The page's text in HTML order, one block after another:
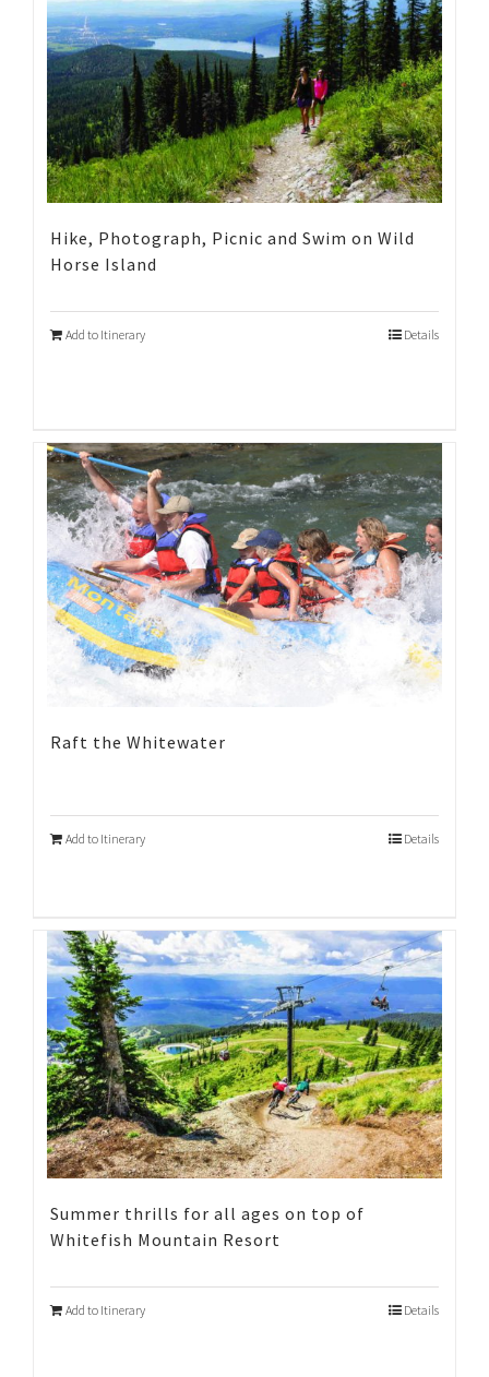
Hike, Photograph, Picnic and Swim on Wild
Horse Island
Add to Itinerary Details
Raft the Whitewater
Add to Itinerary Details
Summer thrills for all ages on top of
Whitefish Mountain Resort
Add to Itinerary Details